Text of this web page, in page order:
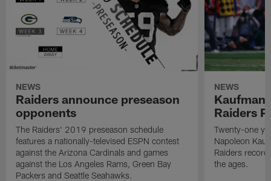
NEWS
Raiders announce preseason
opponents
The Raiders' 2019 preseason schedule
features a nationally-televised ESPN contest
against the Arizona Cardinals and games
against the Los Angeles Rams, Green Bay
Packers and Seattle Seahawks.
NEWS
Kaufman
Raiders
Twenty-one
Napoleon
Raiders
the ages.